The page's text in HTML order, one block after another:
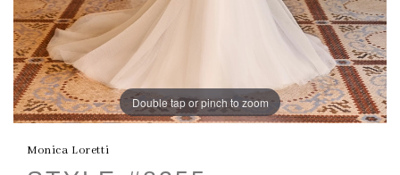
Double tap or pinch to zoom
Monica Loretti